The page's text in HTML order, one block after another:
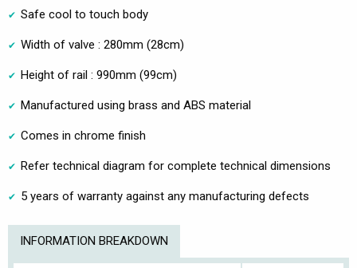
Safe cool to touch body
Width of valve : 280mm (28cm)
Height of rail : 990mm (99cm)
Manufactured using brass and ABS material
Comes in chrome finish
Refer technical diagram for complete technical dimensions
5 years of warranty against any manufacturing defects
INFORMATION BREAKDOWN